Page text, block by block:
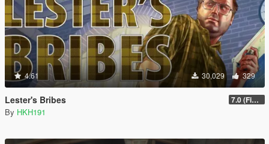
4.61 30,029 329
Lester's Bribes 7.0 (Fix Incompatibility Between ModHelper V7.2.5)
By HKH191